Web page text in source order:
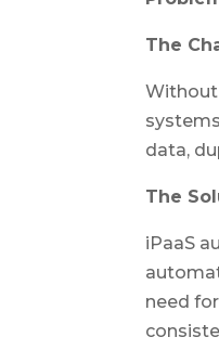
The
Without
data,
The
iPaaS
need